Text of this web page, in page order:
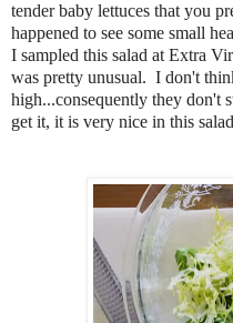
tender baby lettuces that you
happened to see some small
I sampled this salad at Extra
was pretty unusual. I don't
high...consequently they don't
get it, it is very nice in this